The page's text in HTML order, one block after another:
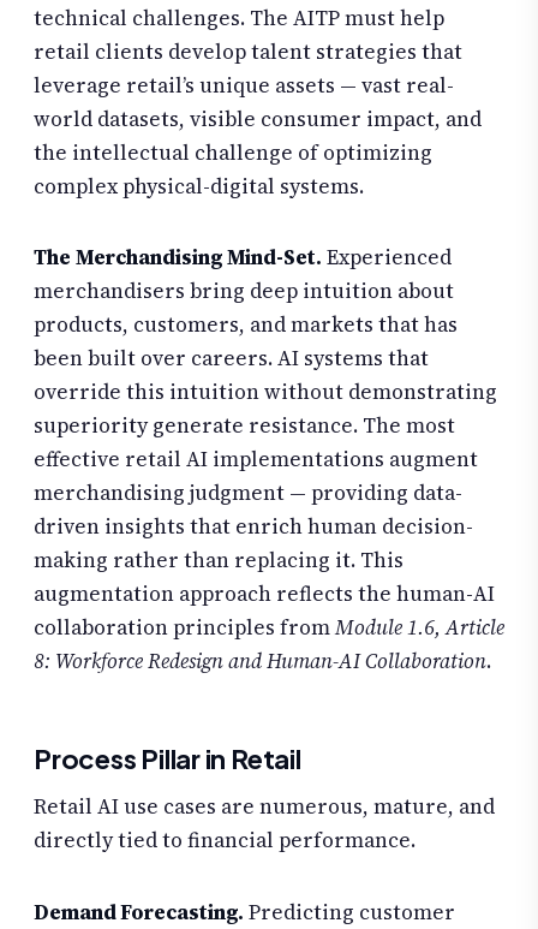
technical challenges. The AITP must help
retail clients develop talent strategies that
leverage retail’s unique assets — vast real-
world datasets, visible consumer impact, and
the intellectual challenge of optimizing
complex physical-digital systems.
The Merchandising Mind-Set. Experienced
merchandisers bring deep intuition about
products, customers, and markets that has
been built over careers. AI systems that
override this intuition without demonstrating
superiority generate resistance. The most
effective retail AI implementations augment
merchandising judgment — providing data-
driven insights that enrich human decision-
making rather than replacing it. This
augmentation approach reflects the human-AI
collaboration principles fromModule 1.6, Article
8: Workforce Redesign and Human-AI Collaboration.
Process Pillar in Retail
Retail AI use cases are numerous, mature, and
directly tied to financial performance.
Demand Forecasting. Predicting customer